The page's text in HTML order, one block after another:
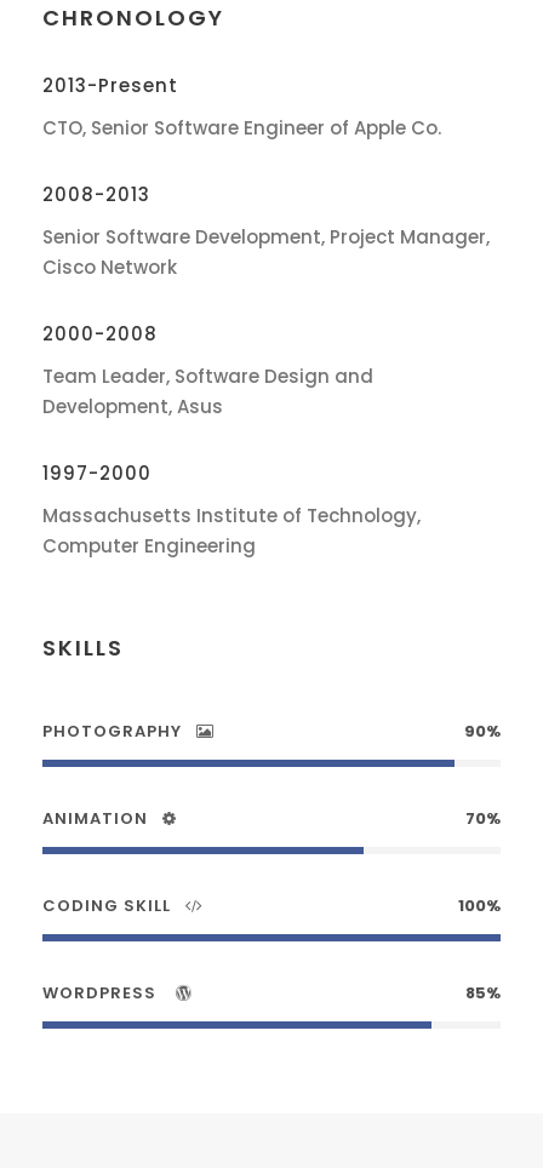
CHRONOLOGY
2013-Present
CTO, Senior Software Engineer of Apple Co.
2008-2013
Senior Software Development, Project Manager,
Cisco Network
2000-2008
Team Leader, Software Design and
Development, Asus
1997-2000
Massachusetts Institute of Technology,
Computer Engineering
SKILLS
PHOTOGRAPHY 90%
ANIMATION 70%
CODING SKILL 100%
WORDPRESS 85%